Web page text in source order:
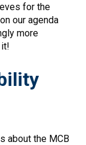
for the
our agenda
more
about the MCB